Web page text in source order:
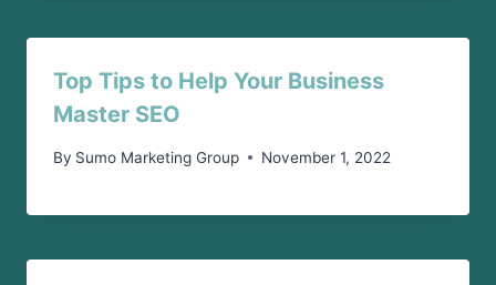
Top Tips to Help Your Business
Master SEO
By Sumo Marketing Group November 1, 2022